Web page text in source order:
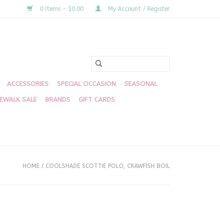
0 Items - $0.00 My Account / Register
ACCESSORIES SPECIAL OCCASION SEASONAL
SALE BRANDS GIFT CARDS
HOME / COOLSHADE SCOTTIE POLO, CRAWFISH BOIL